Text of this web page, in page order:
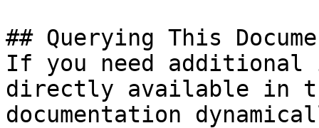
## Querying This
If you need
directly available in
documentation